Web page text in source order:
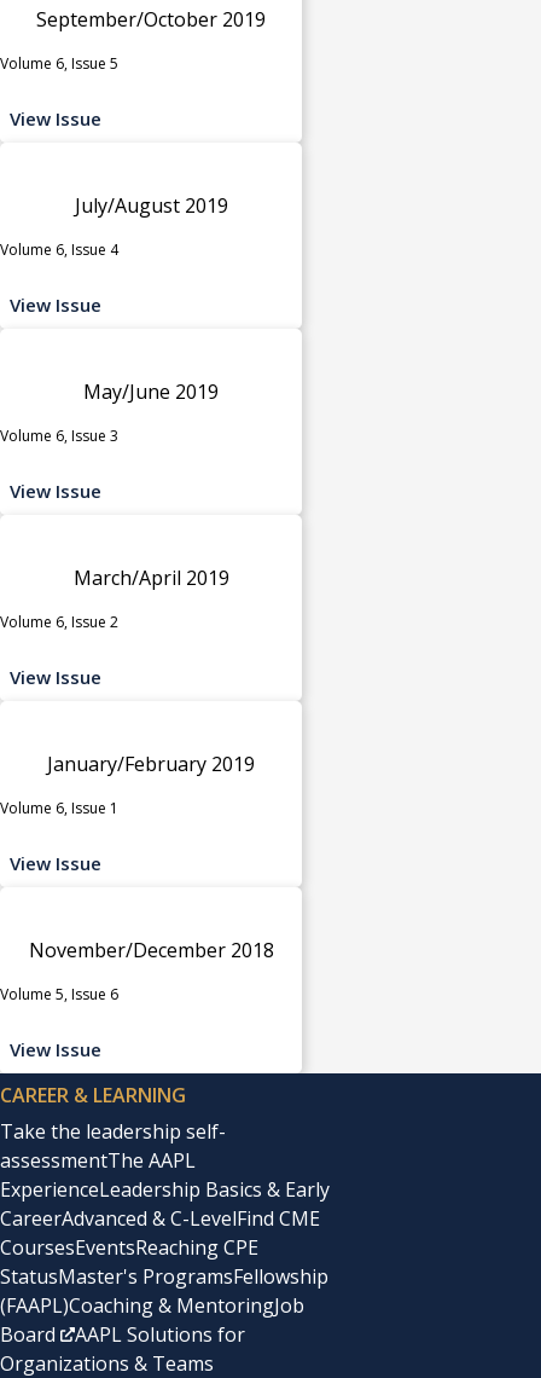
September/October 2019
Volume 6, Issue 5
View Issue
July/August 2019
Volume 6, Issue 4
View Issue
May/June 2019
Volume 6, Issue 3
View Issue
March/April 2019
Volume 6, Issue 2
View Issue
January/February 2019
Volume 6, Issue 1
View Issue
November/December 2018
Volume 5, Issue 6
View Issue
CAREER & LEARNING
Take the leadership self-
assessmentThe AAPL
ExperienceLeadership Basics & Early
CareerAdvanced & C-LevelFind CME
CoursesEventsReaching CPE
StatusMaster's ProgramsFellowship
(FAAPL)Coaching & MentoringJob
Board
AAPL Solutions for
Organizations & Teams